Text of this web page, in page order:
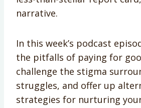
narrative.
In this week’s podcast
the pitfalls of paying for
challenge the stigma
struggles, and offer up
strategies for nurturing your